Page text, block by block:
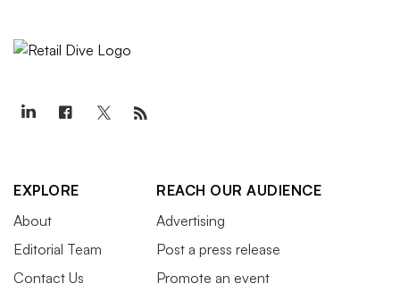
EXPLORE
About
Editorial Team
Contact Us
REACH OUR AUDIENCE
Advertising
Post a press release
Promote an event